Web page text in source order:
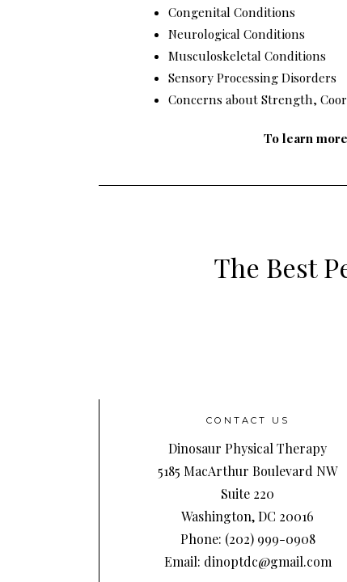
Congenital Conditions
Neurological Conditions
Musculoskeletal Conditions
Sensory Processing Disorders
Concerns about Strength,
To learn
The Best
CONTACT US
Dinosaur Physical Therapy
5185 MacArthur Boulevard NW
Suite 220
Washington, DC 20016
Phone: (202) 999-0908
Email: dinoptdc@gmail.com